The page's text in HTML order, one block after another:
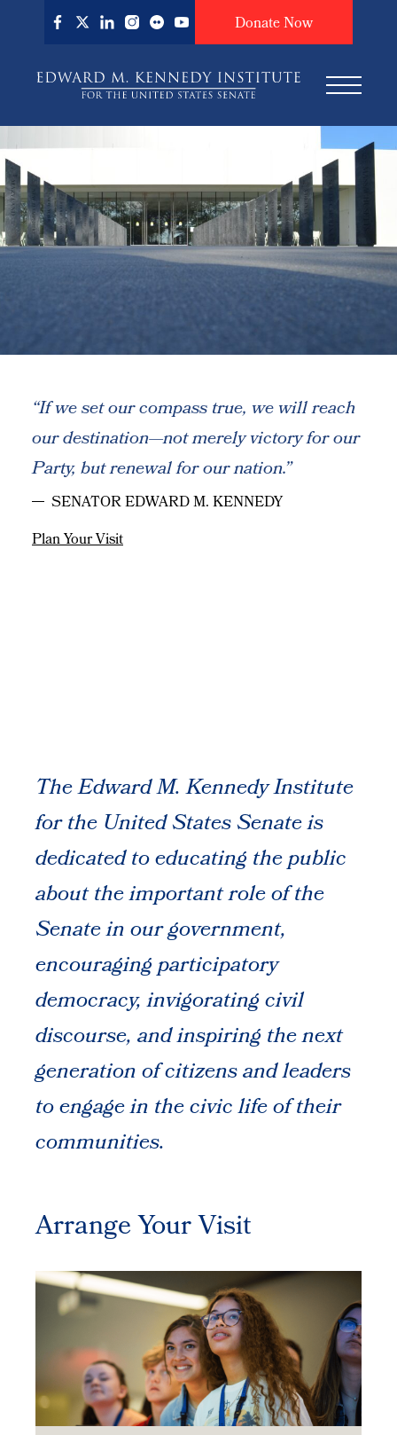
content
Donate Now
“If we set our compass true, we will reach
our destination—not merely victory for our
Party, but renewal for our nation.”
SENATOR EDWARD M. KENNEDY
Plan Your Visit
The Edward M. Kennedy Institute
for the United States Senate is
dedicated to educating the public
about the important role of the
Senate in our government,
encouraging participatory
democracy, invigorating civil
discourse, and inspiring the next
generation of citizens and leaders
to engage in the civic life of their
communities.
Arrange Your Visit